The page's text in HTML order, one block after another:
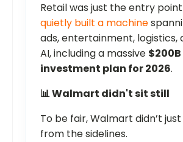
Retail was just the entry
quietly built a machine
ads, entertainment, logistics,
AI, including a massive $200B
investment plan for 2026.
📊 Walmart didn't sit still
To be fair, Walmart didn’t
from the sidelines.